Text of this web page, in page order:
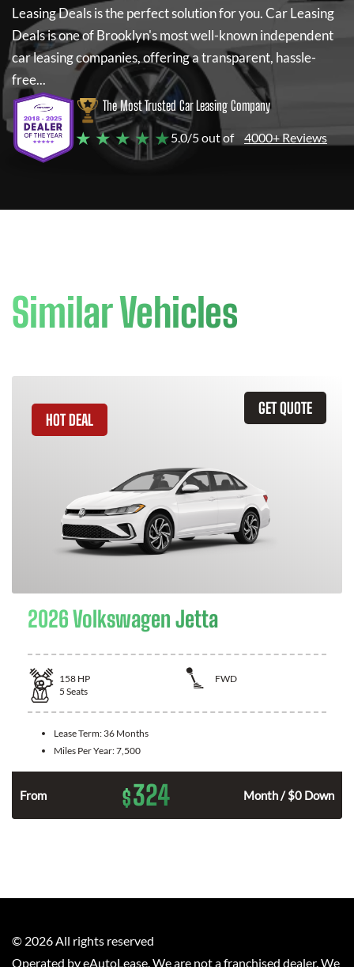
Leasing Dealsis the perfect solution for you.Car Leasing
Dealsis one of Brooklyn's most well-known independent
car leasing companies, offering a transparent, hassle-
free...
The Most Trusted Car Leasing Company
★ ★ ★ ★ ★5.0/5 out of 4000+ Reviews
Similar Vehicles
GET QUOTE
HOT DEAL
2026 Volkswagen Jetta
158 HP
FWD
5 Seats
Lease Term: 36 Months
Miles Per Year:7,500
From $324 Month / $0 Down
© 2026 All rights reserved
Operated by eAutoLease. We are not a franchised dealer. We